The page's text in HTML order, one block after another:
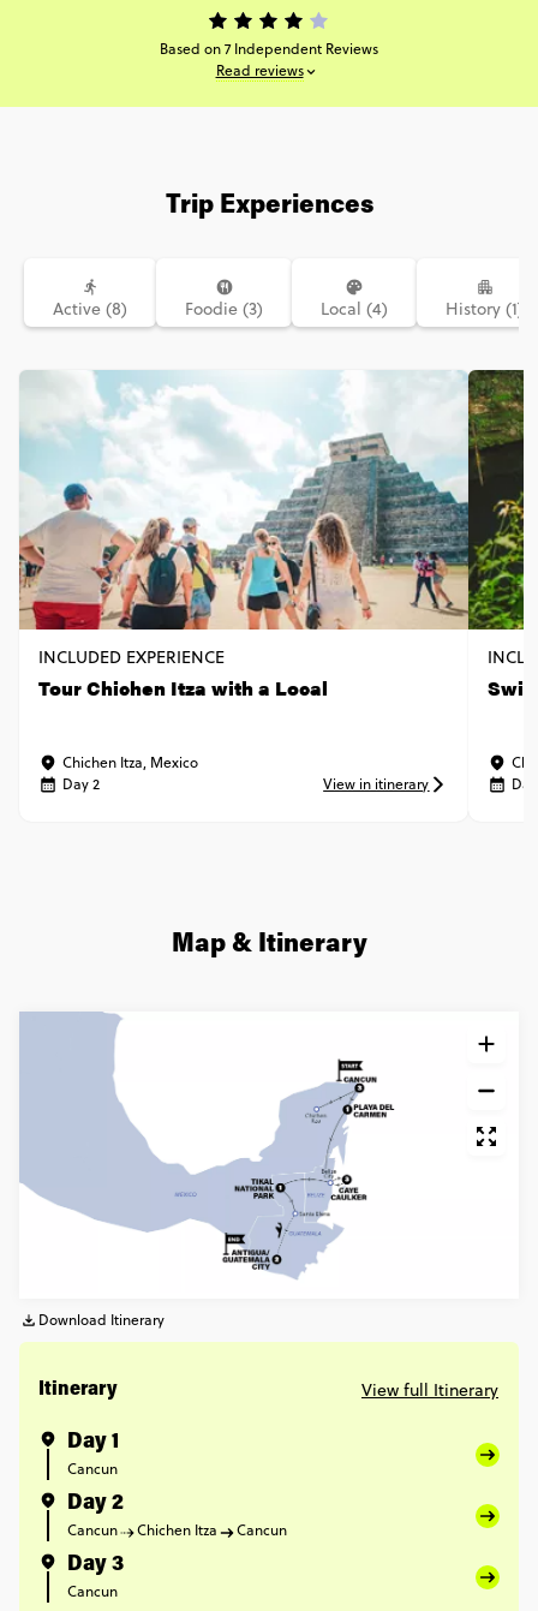
Based on 7 Independent Reviews
Read reviews
Trip Experiences
Active (8) Foodie (3) Local (4) History (1)
INCLUDED EXPERIENCE
Tour Chichen Itza with a Local
Chichen Itza, Mexico
Day 2
View in itinerary
Map & Itinerary
Download Itinerary
Itinerary View full Itinerary
Day 1
Cancun
Day 2
Cancun Chichen Itza Cancun
Day 3
Cancun